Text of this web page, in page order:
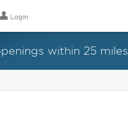
Login
within 25 miles